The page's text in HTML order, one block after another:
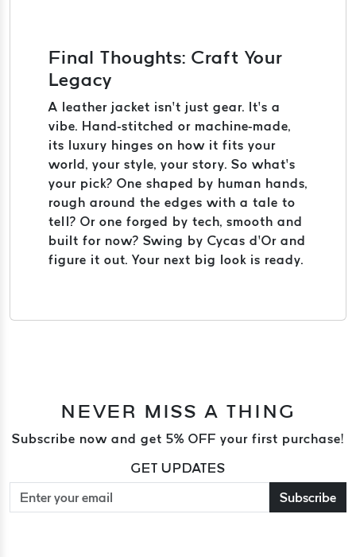
Final Thoughts: Craft Your
Legacy
A leather jacket isn’t just gear. It’s a
vibe. Hand-stitched or machine-made,
its luxury hinges on how it fits your
world, your style, your story. So what’s
your pick? One shaped by human hands,
rough around the edges with a tale to
tell? Or one forged by tech, smooth and
built for now? Swing by Cycas d’Or and
figure it out. Your next big look is ready.
NEVER MISS A THING
Subscribe now and get 5% OFF your first purchase!
GET UPDATES
Subscribe